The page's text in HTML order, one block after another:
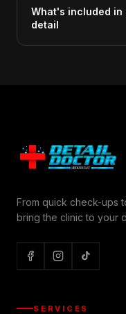
What's included
detail
From quick check-ups
bring the clinic to your
SERVICES